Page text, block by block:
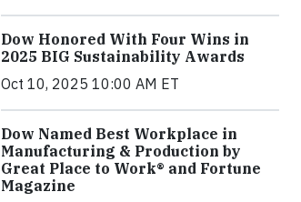
Dow Honored With Four Wins in
2025 BIG Sustainability Awards
Oct 10, 2025 10:00 AM ET
Dow Named Best Workplace in
Manufacturing & Production by
Great Place to Work® and Fortune
Magazine